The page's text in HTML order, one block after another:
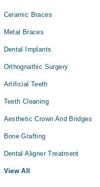
Ceramic Braces
Metal Braces
Dental Implants
Orthognathic Surgery
Artificial Teeth
Teeth Cleaning
Aesthetic Crown And Bridges
Bone Grafting
Dental Aligner Treatment
View All